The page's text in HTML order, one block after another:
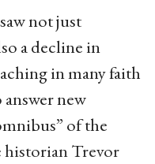
not just
a decline in
in many faith
new
of the
historian Trevor